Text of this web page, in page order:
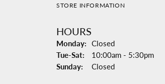
STORE INFORMATION
HOURS
Monday: Closed
Tue-Sat: Tuesday - Saturday:
10:00am - 5:30pm
Sunday:
Closed